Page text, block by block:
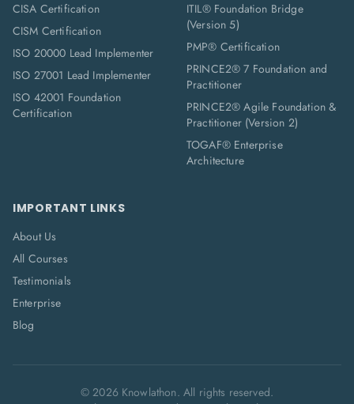
CISA Certification
CISM Certification
ISO 20000 Lead Implementer
ISO 27001 Lead Implementer
ISO 42001 Foundation
Certification
ITIL® Foundation Bridge
(Version 5)
PMP® Certification
PRINCE2® 7 Foundation and
Practitioner
PRINCE2® Agile Foundation &
Practitioner (Version 2)
TOGAF® Enterprise
Architecture
IMPORTANT LINKS
About Us
All Courses
Testimonials
Enterprise
Blog
©2026Knowlathon. All rights reserved.